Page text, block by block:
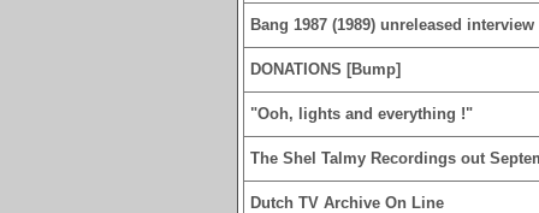
Bang 1987 (1989) unreleased
DONATIONS [Bump]
"Ooh, lights and everything !"
The Shel Talmy Recordings out
Dutch TV Archive On Line